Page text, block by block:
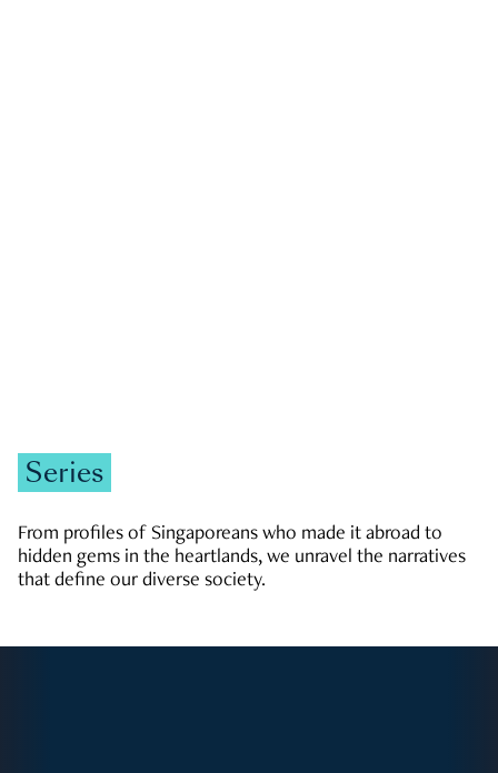
Series
From profiles of Singaporeans who made it abroad to
hidden gems in the heartlands, we unravel the narratives
that define our diverse society.